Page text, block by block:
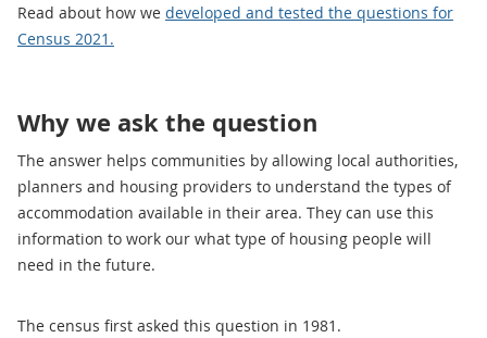
Read about how we developed and tested the questions for
Census 2021.
Why we ask the question
The answer helps communities by allowing local authorities,
planners and housing providers to understand the types of
accommodation available in their area. They can use this
information to work our what type of housing people will
need in the future.
The census first asked this question in 1981.